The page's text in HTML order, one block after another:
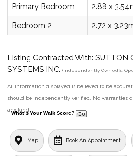
Primary Bedroom 2.88 x
Bedroom 2 2.72 x
Listing Contracted With: SUTTON
SYSTEMS INC. (Independently Owned &
All information displayed is believed to be
should be independently verified. No warranties
any kind.
What's Your Walk Score?
Map Book An Appointment